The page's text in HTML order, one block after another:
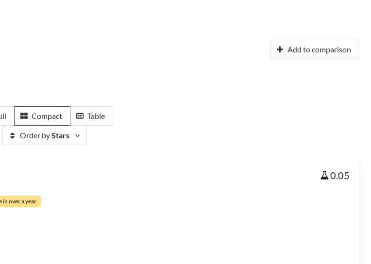
Add to comparison
Compact Table
Order byStars
0.05
in over a year